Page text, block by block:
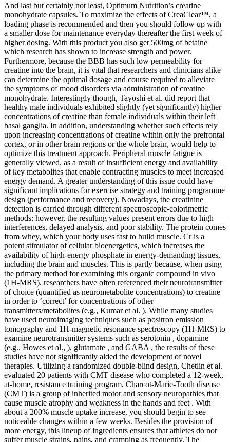
And last but certainly not least, Optimum Nutrition’s creatine
monohydrate capsules. To maximize the effects of CreaClear™, a
loading phase is recommended and then you should follow up with
a smaller dose for maintenance everyday thereafter the first week of
higher dosing. With this product you also get 500mg of betaine
which research has shown to increase strength and power.
Furthermore, because the BBB has such low permeability for
creatine into the brain, it is vital that researchers and clinicians alike
can determine the optimal dosage and course required to alleviate
the symptoms of mood disorders via administration of creatine
monohydrate. Interestingly though, Tayoshi et al. did report that
healthy male individuals exhibited slightly (yet significantly) higher
concentrations of creatine than female individuals within their left
basal ganglia. In addition, understanding whether such effects rely
upon increasing concentrations of creatine within only the prefrontal
cortex, or in other brain regions or the whole brain, would help to
optimize this treatment approach. Peripheral muscle fatigue is
generally viewed, as a result of insufficient energy and availability
of key metabolites that enable contracting muscles to meet increased
energy demand. A greater understanding of this issue could have
significant implications for exercise strategy and training programme
design (performance and recovery). Nowadays, the creatinine
detection is carried through different spectroscopic-colorimetric
methods; however, the resulting values present errors due to high
interferences, delayed analysis, and poor stability. The protein comes
from whey, which your body uses fast to build muscle. Cr is a
potent stimulator of cellular bioenergetics, which increases the
availability of high-energy phosphate in energy-demanding tissues,
including the brain and muscles. This is partly because, when using
the primary method for examining this organic compound in vivo
(1H-MRS), researchers have often referenced their neurotransmitter
of choice (quantified as neurometabolite concentrations) to creatine
in order to ‘correct’ for concentrations of other
transmitters/metabolites (e.g., Kumar et al. ). While many studies
have used neuroimaging techniques such as positron emission
tomography and 1H-magnetic resonance spectroscopy (1H-MRS) to
examine neurotransmitter systems such as serotonin , dopamine
(e.g., Howes et al., ), glutamate , and GABA , the results of these
studies have not significantly aided the development of novel
therapies. Utilizing a randomized double-blind design, Chetlin et al.
evaluated 20 patients with CMT disease who completed a 12-week,
at-home, resistance training program. Charcot-Marie-Tooth disease
(CMT) is a group of inherited motor and sensory neuropathies that
cause muscle atrophy and weakness in the hands and feet . With
about a 200% muscle uptake increase, you should begin to see
noticeable changes within a few weeks. Besides the provision of
more energy, this lineup of ingredients ensures that athletes do not
suffer muscle strains, pains, and cramping as frequently. The